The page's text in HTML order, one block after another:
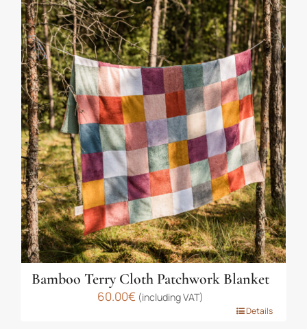
has
multiple
variants.
The
options
may
be
chosen
on
the
product
page
Bamboo Terry Cloth Patchwork Blanket
60.00€ (including VAT)
Details